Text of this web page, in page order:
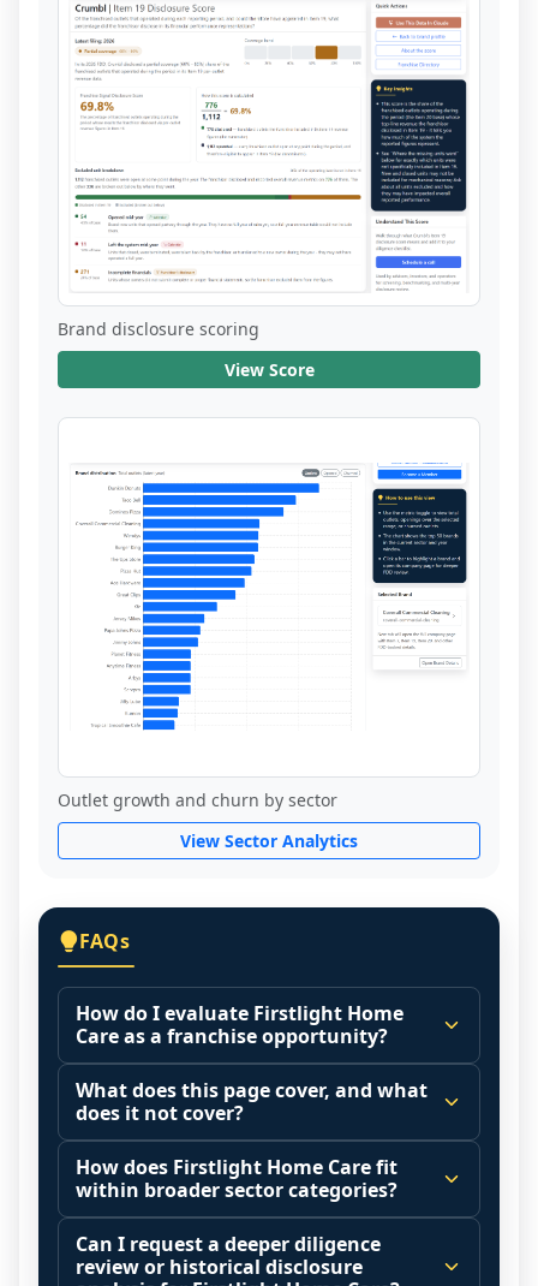
Brand disclosure scoring
View Score
Outlet growth and churn by sector
View Sector Analytics
FAQs
How do I evaluate Firstlight Home
Care as a franchise opportunity?
Many people start by asking, "Is Firstlight
Home Care a good franchise?" There is no
single answer because it depends on your
goals, your local market, and the
agreements you are signing.
Start by zooming out. Evaluate the sector
and your local market context: demand
What does this page cover, and what
does it not cover?
This page summarizes selected franchise
disclosure data to support screening and
comparison.
The estimated initial investment range is
$151,425 - $256,380. It may also highlight
How does Firstlight Home Care fit
within broader sector categories?
Franchise brands operate inside broader
market categories (for example: home
Can I request a deeper diligence
review or historical disclosure